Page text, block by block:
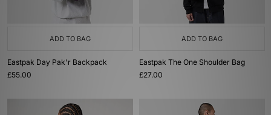
ADD TO BAG
Eastpak Day Pak'r Backpack
£55.00
ADD TO BAG
Eastpak The One Shoulder Bag
£27.00